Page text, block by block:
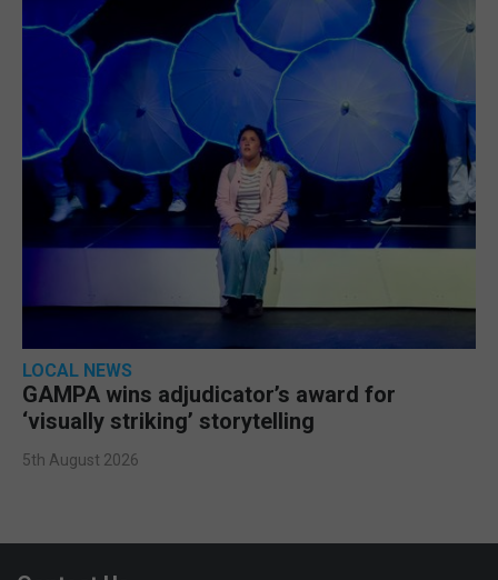
LOCAL NEWS
GAMPA wins adjudicator’s award for
‘visually striking’ storytelling
5th August 2026